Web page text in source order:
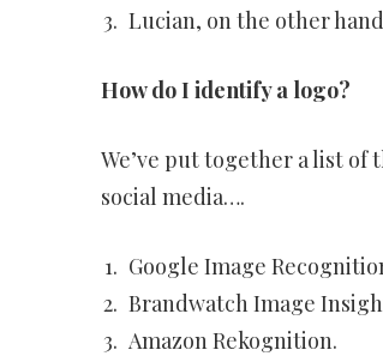
Lucian, on the other
How do I identify a logo?
We’ve put together a list
social media….
Google Image
Brandwatch Image
Amazon Rekognition.